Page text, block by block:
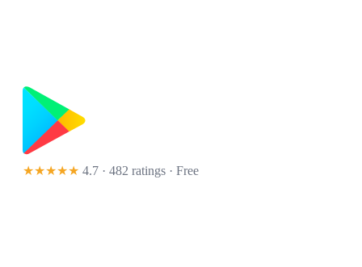
★★★★★ 4.7 · 482 ratings · Free